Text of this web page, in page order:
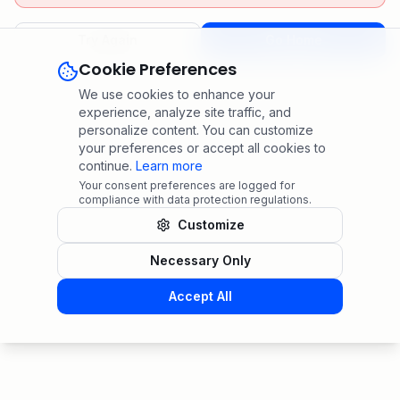
Cookie Preferences
We use cookies to enhance your
experience, analyze site traffic, and
personalize content. You can customize
your preferences or accept all cookies to
continue. Learn more
Your consent preferences are logged for
compliance with data protection regulations.
Customize
Necessary Only
Accept All